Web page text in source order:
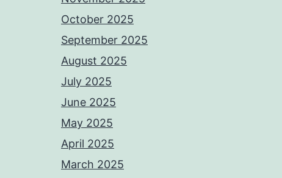
October 2025
September 2025
August 2025
July 2025
June 2025
May 2025
April 2025
March 2025